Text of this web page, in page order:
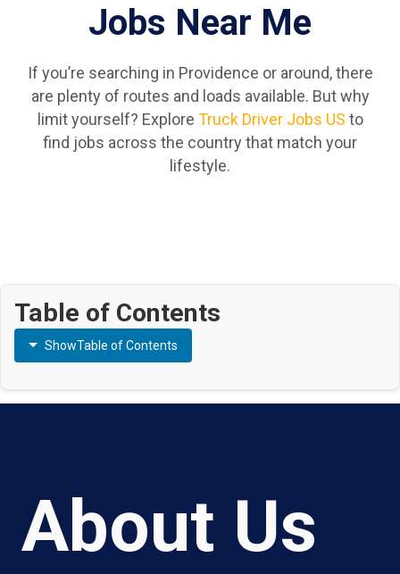
Jobs Near Me
If you’re searching in Providence or around, there
are plenty of routes and loads available. But why
limit yourself? Explore Truck Driver Jobs US to
find jobs across the country that match your
lifestyle.
Table of Contents
ShowTable of Contents
About Us